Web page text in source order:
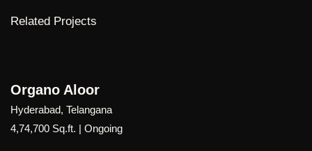
Related Projects
Organo Palgutta
Hyderabad, Telangana
9,00,000 Sq.ft | Ongoing